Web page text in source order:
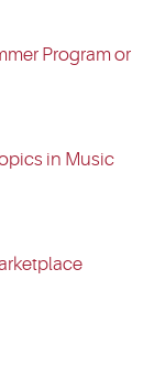
Program or
in Music